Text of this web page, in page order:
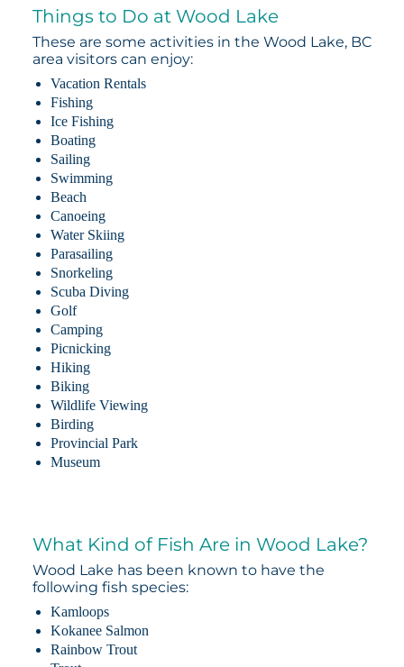
Things to Do at Wood Lake
These are some activities in the Wood Lake, BC
area visitors can enjoy:
Vacation Rentals
Fishing
Ice Fishing
Boating
Sailing
Swimming
Beach
Canoeing
Water Skiing
Parasailing
Snorkeling
Scuba Diving
Golf
Camping
Picnicking
Hiking
Biking
Wildlife Viewing
Birding
Provincial Park
Museum
What Kind of Fish Are in Wood Lake?
Wood Lake has been known to have the
following fish species:
Kamloops
Kokanee Salmon
Rainbow Trout